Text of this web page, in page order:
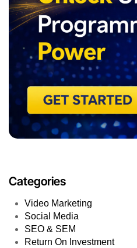
Categories
Video Marketing
Social Media
SEO & SEM
Return On Investment